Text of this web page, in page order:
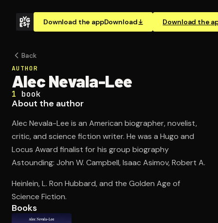
Download the appDownload Download the
Back
AUTHOR
Alec Nevala-Lee
1 book
About the author
Alec Nevala-Lee is an American biographer, novelist,
critic, and science fiction writer. He was a Hugo and
Locus Award finalist for his group biography
Astounding: John W. Campbell, Isaac Asimov, Robert A.
Heinlein, L. Ron Hubbard, and the Golden Age of
Science Fiction.
Books